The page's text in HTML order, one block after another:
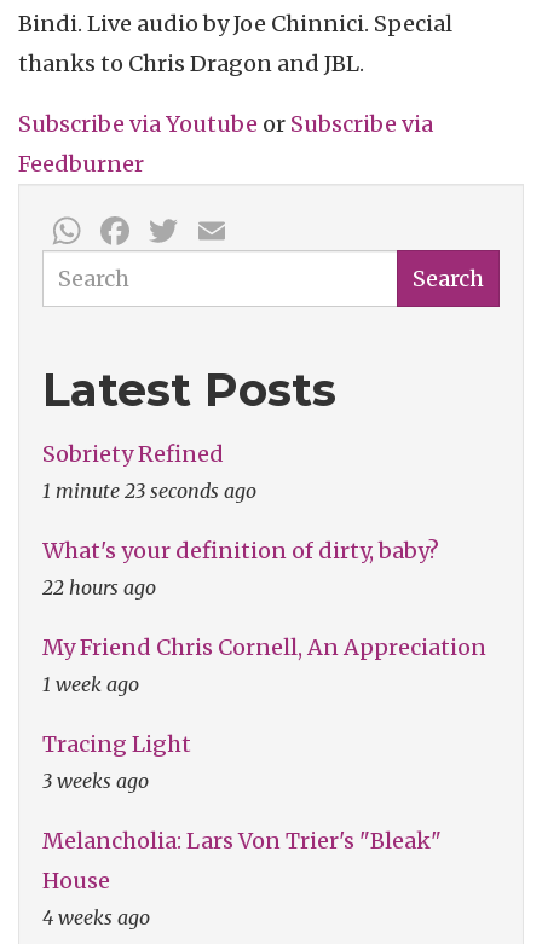
Bindi. Live audio by Joe Chinnici. Special
thanks to Chris Dragon and JBL.
Subscribe viaYoutube or Subscribe via
Feedburner
WhatsApp
Facebook
Twitter
Search Search
Latest Posts
Sobriety Refined
1 minute 23 seconds ago
What's your definition of dirty, baby?
22 hours ago
My Friend Chris Cornell, An Appreciation
1 week ago
Tracing Light
3 weeks ago
Melancholia: Lars Von Trier's "Bleak"
House
4 weeks ago